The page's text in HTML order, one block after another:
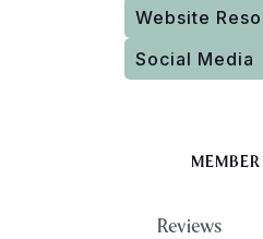
Website
Social Media
Reviews